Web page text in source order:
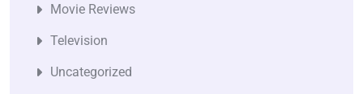
Movie Reviews
Television
Uncategorized